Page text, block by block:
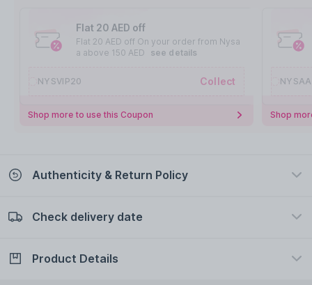
Flat 20 AED off
Flat 20 AED off On your order from Nysa
a above 150 AED
see details
NYSVIP20 Collect
Shop more to use this Coupon Shop
Authenticity & Return Policy
100% Authentic
Check delivery date
Check delivery date
Product Details